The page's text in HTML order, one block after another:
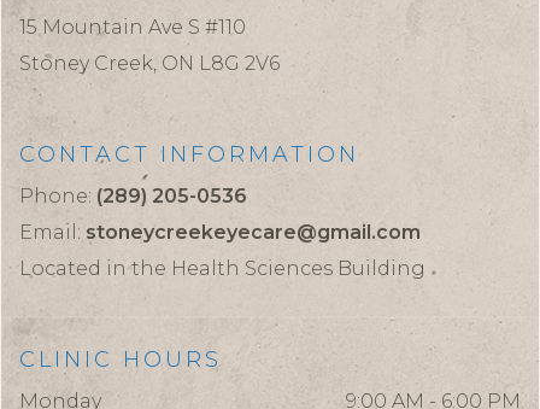
15 Mountain Ave S #110
Stoney Creek, ON L8G 2V6
CONTACT INFORMATION
Phone: (289) 205-0536
Email: stoneycreekeyecare@gmail.com
Located in the Health Sciences Building
CLINIC HOURS
Monday
9:00 AM - 6:00 PM